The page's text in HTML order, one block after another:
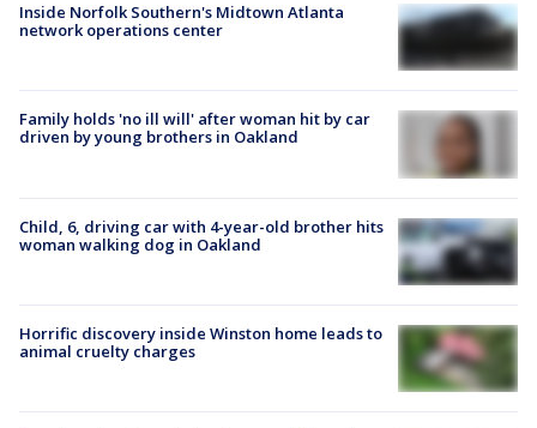
Inside Norfolk Southern's Midtown Atlanta
network operations center
Family holds 'no ill will' after woman hit by car
driven by young brothers in Oakland
Child, 6, driving car with 4-year-old brother hits
woman walking dog in Oakland
Horrific discovery inside Winston home leads to
animal cruelty charges